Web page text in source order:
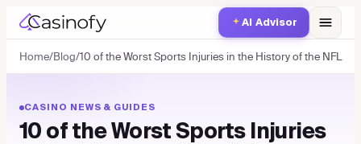
AI Advisor
Home/Blog/10 of the Worst Sports Injuries in the History of the NFL
CASINO NEWS & GUIDES
10 of the Worst Sports Injuries